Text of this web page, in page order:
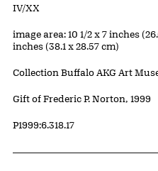
Edition:
IV/XX
Measurements
image area: 10 1/2 x 7 inches
inches (38.1 x 28.57 cm)
Collection Buffalo AKG Art
Credit
Gift of Frederic P. Norton, 1999
Accession ID
P1999:6.318.17